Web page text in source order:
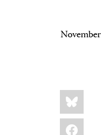
Share
this:
Bluesky